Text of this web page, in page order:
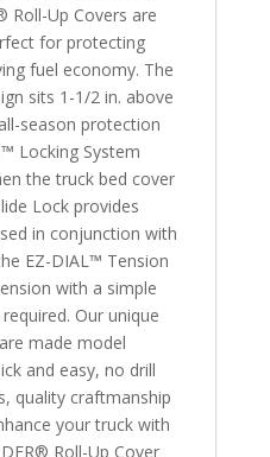
Roll-Up Covers are
for protecting
fuel economy. The
sits 1-1/2 in. above
season protection
Locking System
the truck bed cover
Lock provides
in conjunction with
EZ-DIAL™ Tension
with a simple
Our unique
made model
and easy, no drill
quality craftmanship
your truck with
Roll-Up Cover